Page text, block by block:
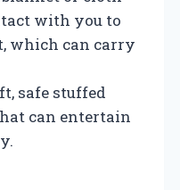
with you to
which can carry
safe stuffed
can entertain